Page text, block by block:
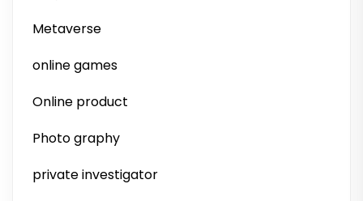
Metaverse
online games
Online product
Photo graphy
private investigator